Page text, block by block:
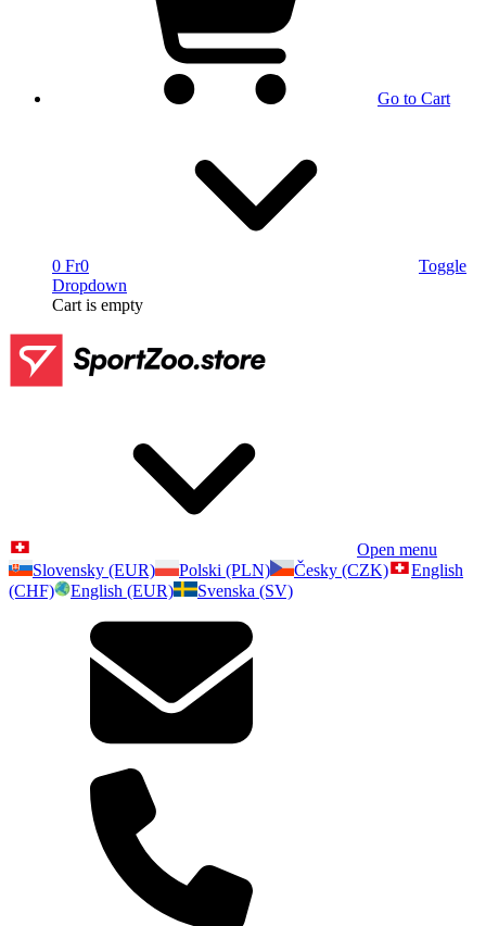
Go to Cart
0 Fr0
Toggle
Dropdown
Cart is empty
Open menu
Slovensky (EUR)
Polski (PLN) Česky (CZK)
English
(CHF)
English (EUR) Svenska (SV)